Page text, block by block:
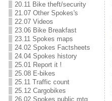
20.11 Bike theft/security
21.07 Other Spokes's
22.07 Videos
23.06 Bike Breakfast
23.11 Spokes maps
24.02 Spokes Factsheets
24.04 Spokes history
25.01 Report it !
25.08 E-bikes
25.11 Traffic count
25.12 Cargobikes
26.02 Spokes public mtg